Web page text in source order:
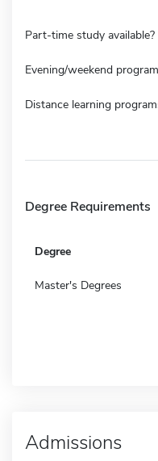
Part-time study available?
Evening/weekend
Distance learning
Degree Requirements
Degree
Master's Degrees
Admissions